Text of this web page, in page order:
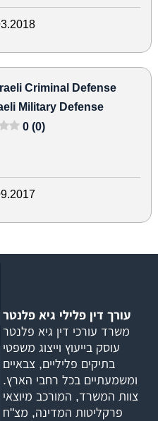
Criminal Defense
Military Defense
0 (0)
עורך דין פלילי גיא פלנטר
משרד עורכי דין גיא פלנטר
עוסק בייעוץ וייצוג משפטי
בתיקים פליליים, צבאיים
ומשמעתיים בכל רחבי הארץ.
צוות המשרד, המורכב מיוצאי
פרקליטות המדינה, מצ"ח